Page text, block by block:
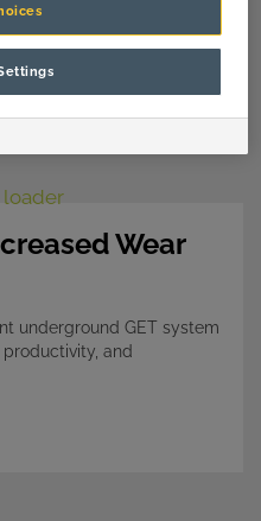
Wear
underground GET system
and